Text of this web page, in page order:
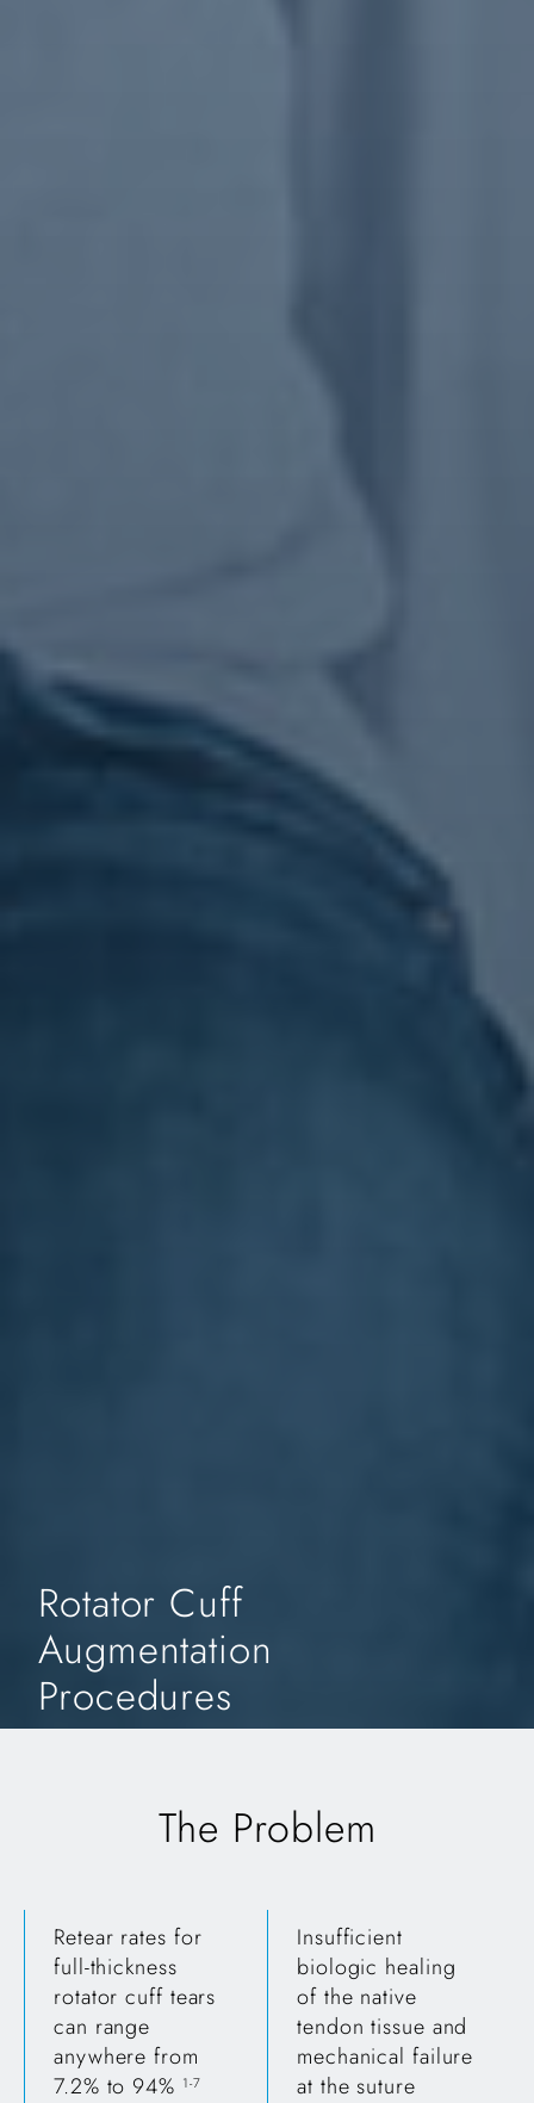
Rotator Cuff
Augmentation
Procedures
The Problem
Retear rates for
full-thickness
rotator cuff tears
can range
anywhere from
7.2% to 94% 1-7
Insufficient
biologic healing
of the native
tendon tissue and
mechanical failure
at the suture